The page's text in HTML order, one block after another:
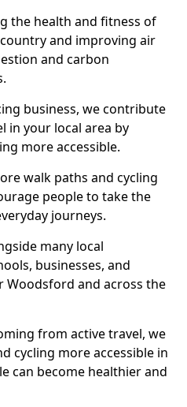
the health and fitness of
and improving air
and carbon
business, we contribute
in your local area by
more accessible.
walk paths and cycling
people to take the
journeys.
many local
businesses, and
Woodsford and across the
from active travel, we
cycling more accessible in
can become healthier and